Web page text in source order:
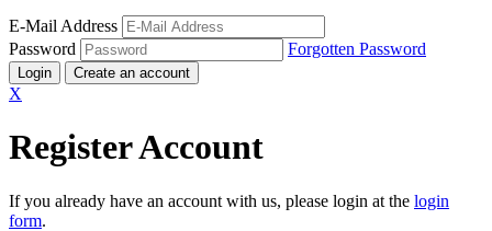
E-Mail Address
Password
Forgotten Password
Login Create an account
X
Register Account
If you already have an account with us, please login at the login
form.